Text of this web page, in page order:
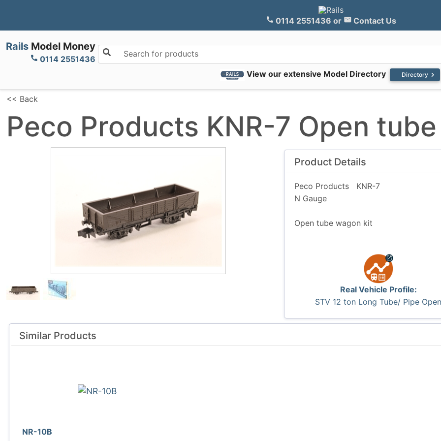
0114 2551436 or Contact Us
Rails Model Money
0114 2551436
Search for products
View our extensive Model Directory Directorychevron_right
<< Back
Peco Products KNR-7 Open
Product Details
Peco Products
KNR-7
N Gauge
Open tube wagon kit
Real Vehicle Profile:
STV 12 ton Long Tube/ Pipe
Similar Products
NR-10B